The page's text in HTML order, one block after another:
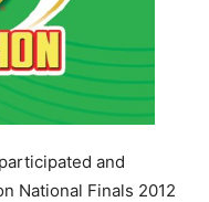
and
National Finals 2012